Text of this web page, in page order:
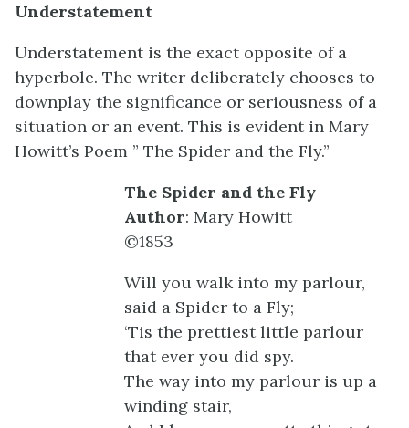
Understatement
Understatement is the exact opposite of a
hyperbole. The writer deliberately chooses to
downplay the significance or seriousness of a
situation or an event. This is evident in Mary
Howitt’s Poem ” The Spider and the Fly.”
The Spider and the Fly
Author: Mary Howitt
©1853
Will you walk into my parlour,
said a Spider to a Fly;
‘Tis the prettiest little parlour
that ever you did spy.
The way into my parlour is up a
winding stair,